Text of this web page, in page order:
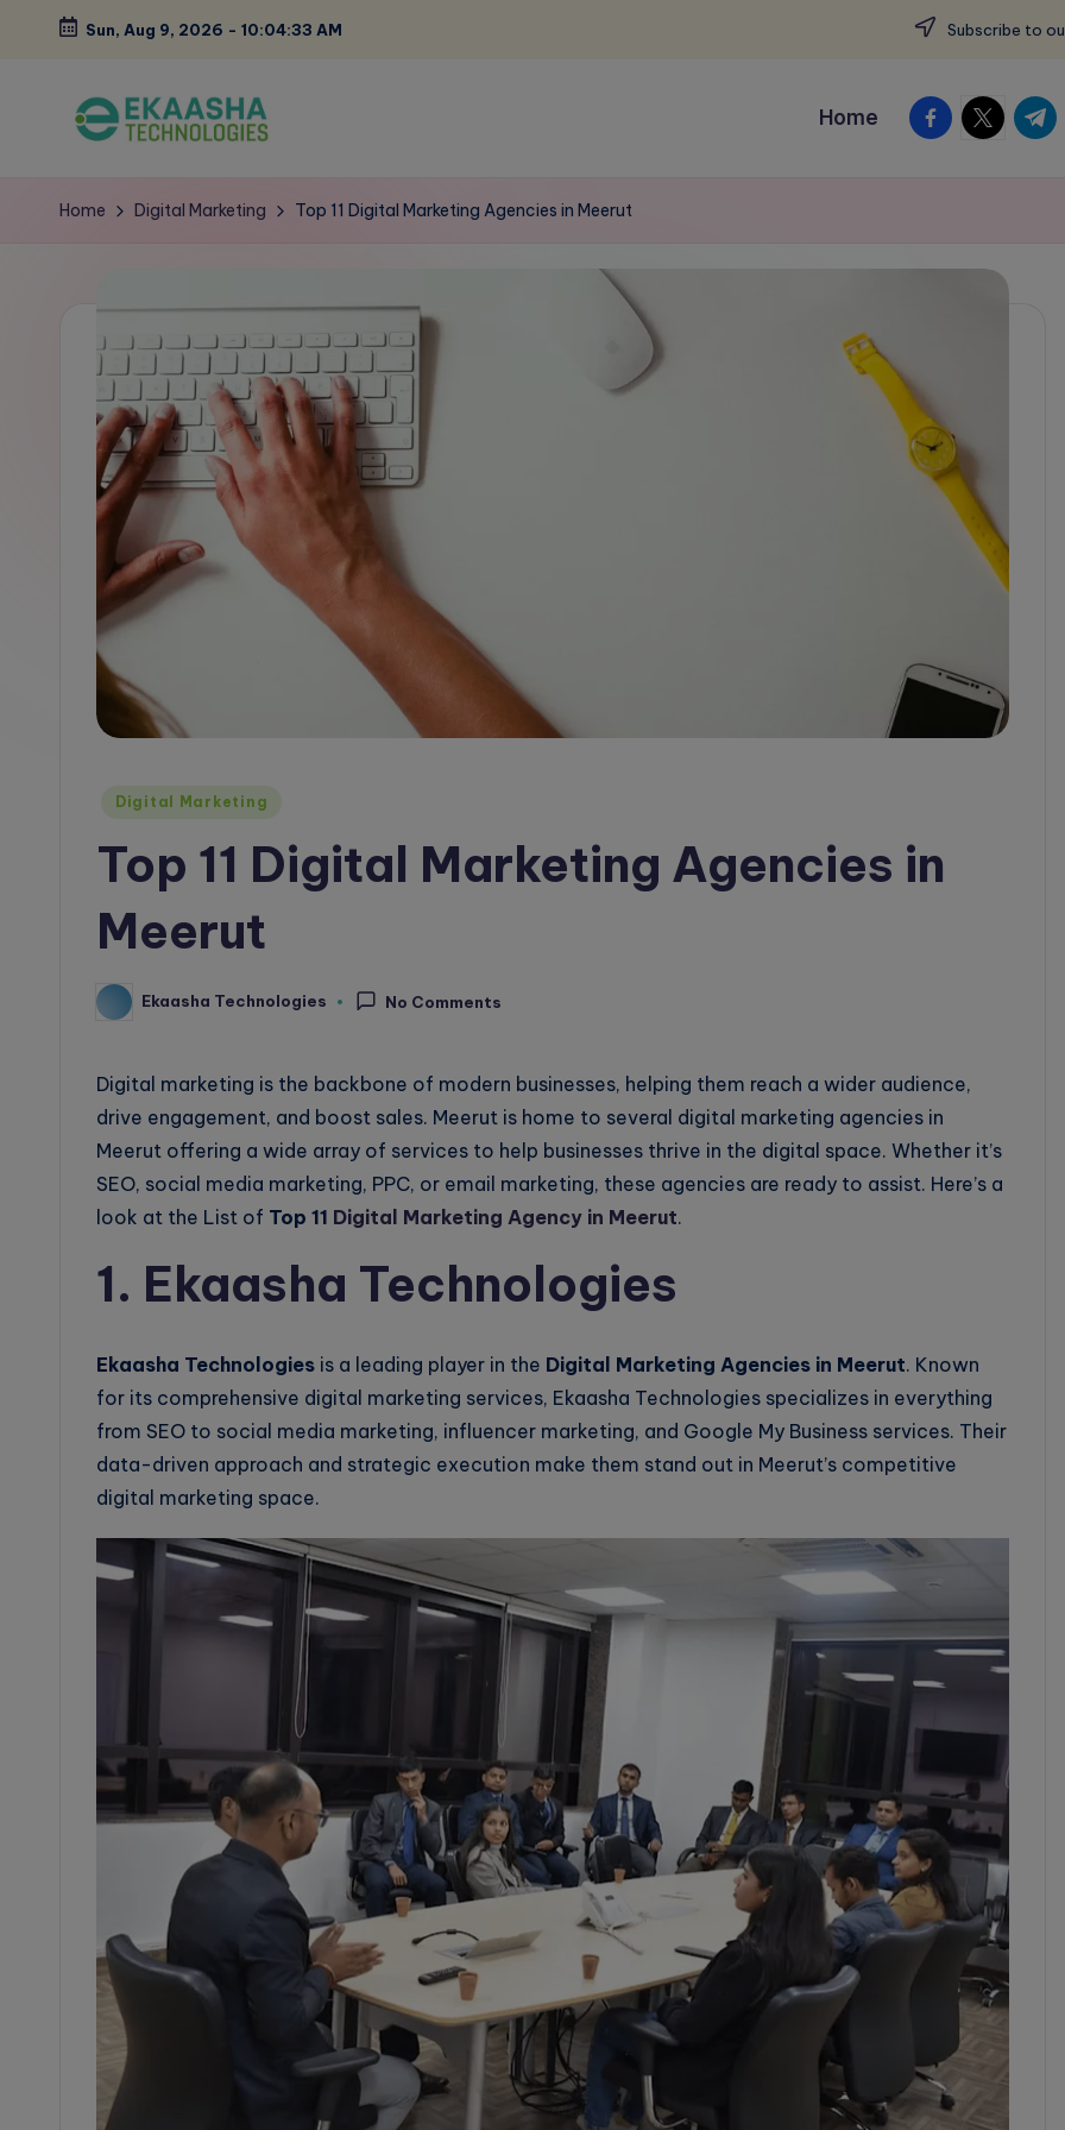
Sun, Aug 9, 2026 - 10:04:34 AM Subscribe to
k
Digital
Home facebook.com
t.me
Home Digital Marketing Top 11 Digital Marketing Agencies in Meerut
Posted
Digital Marketing
Top 11 Digital Marketing Agencies in
Meerut
Posted
by
Ekaasha Technologies No Comments
Digital marketing is the backbone of modern businesses, helping them reach a wider audience,
drive engagement, and boost sales. Meerut is home to several digital marketing agencies in
Meerut offering a wide array of services to help businesses thrive in the digital space. Whether it’s
SEO, social media marketing, PPC, or email marketing, these agencies are ready to assist. Here’s a
look at the List of Top 11 Digital Marketing Agency in Meerut.
1. Ekaasha Technologies
Ekaasha Technologies is a leading player in the Digital Marketing Agencies in Meerut. Known
for its comprehensive digital marketing services, Ekaasha Technologies specializes in everything
from SEO to social media marketing, influencer marketing, and Google My Business services. Their
data-driven approach and strategic execution make them stand out in Meerut’s competitive
digital marketing space.